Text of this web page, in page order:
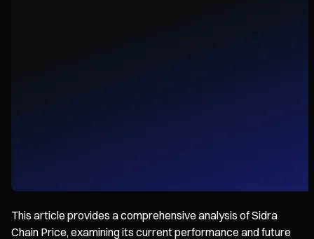
This article provides a comprehensive analysis of Sidra
Chain Price, examining its current performance and future